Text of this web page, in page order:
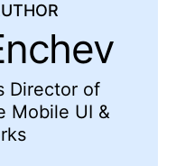
Director of
Mobile UI &